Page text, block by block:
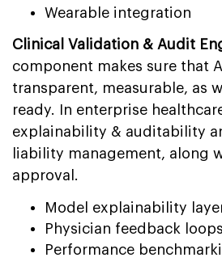
Wearable integration
Clinical Validation & Audit
component makes sure that
transparent, measurable, as
ready. In enterprise
explainability & auditability
liability management, along
approval.
Model explainability
Physician feedback loops
Performance